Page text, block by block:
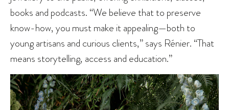
books and podcasts. “We believe that to preserve
know-how, you must make it appealing—both to
young artisans and curious clients,” says Rénier. “That
means storytelling, access and education.”